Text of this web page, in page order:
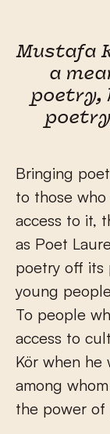
Mustafa
a
poetry,
Bringing
to those
access to it,
as Poet
poetry off its
young
To people
access to
Kör when he
among
the power of